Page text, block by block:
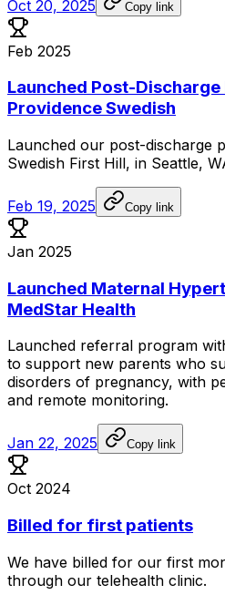
Oct 20, 2025 Copy link
Feb 2025
Launched Post-
Providence Swedish
Launched our post-discharge
Swedish First Hill, in Seattle,
Feb 19, 2025 Copy link
Jan 2025
Launched Maternal
MedStar Health
Launched referral program
to support new parents who
disorders of pregnancy, with
and remote monitoring.
Jan 22, 2025 Copy link
Oct 2024
Billed for first patients
We have billed for our first
through our telehealth clinic.